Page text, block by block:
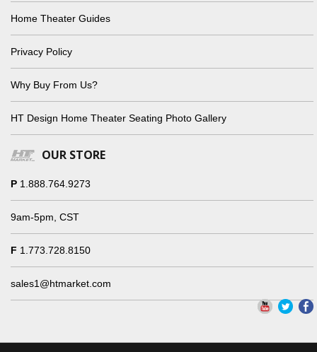
Home Theater Guides
Privacy Policy
Why Buy From Us?
HT Design Home Theater Seating Photo Gallery
OUR STORE
P 1.888.764.9273
9am-5pm, CST
F 1.773.728.8150
sales1@htmarket.com